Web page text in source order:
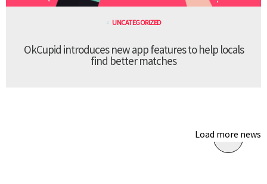
UNCATEGORIZED
OkCupid introduces new app features to help locals
find better matches
Load more news